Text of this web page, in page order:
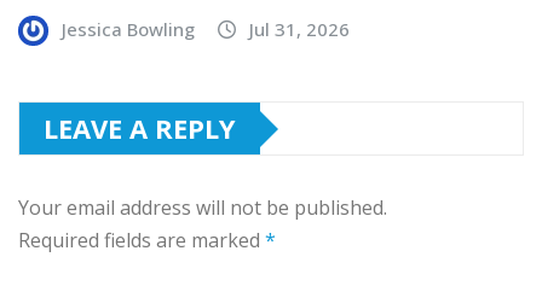
Jessica Bowling Jul 31, 2026
LEAVE A REPLY
Your email address will not be published.
Required fields are marked *